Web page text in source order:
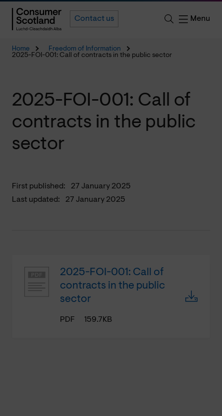
Contact us Menu
Home
Freedom of Information
2025-FOI-001: Call of contracts in the public sector
First published:
27 January 2025
Last updated:
27 January 2025
2025-FOI-001: Call of
contracts in the public
sector
2025-FOI-001: Call of
contracts in the public
sector
PDF 159.7KB